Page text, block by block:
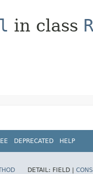
in class
DEPRECATED HELP
DETAIL: FIELD |